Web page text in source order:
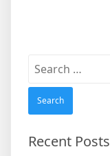
Search
Recent Posts